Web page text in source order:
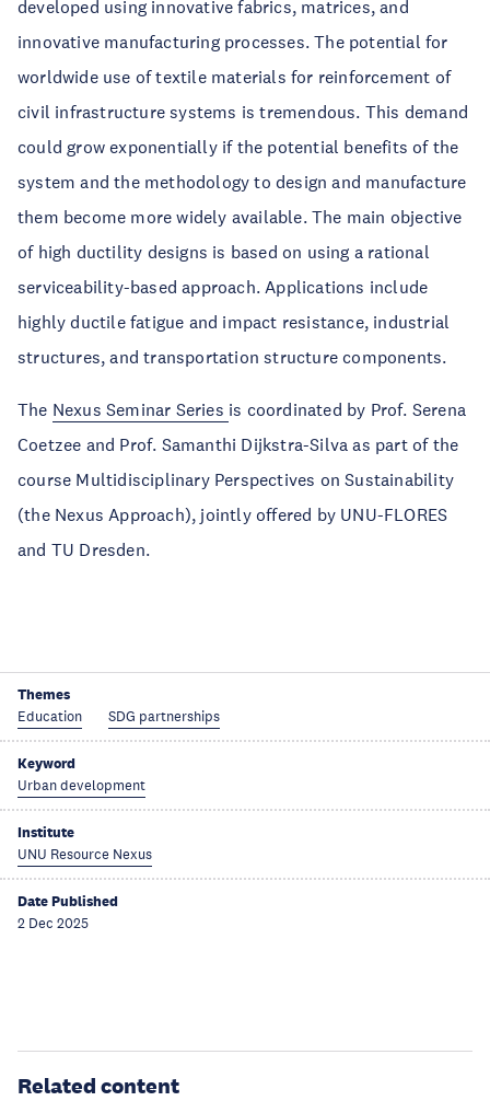
developed using innovative fabrics, matrices, and
innovative manufacturing processes. The potential for
worldwide use of textile materials for reinforcement of
civil infrastructure systems is tremendous. This demand
could grow exponentially if the potential benefits of the
system and the methodology to design and manufacture
them become more widely available. The main objective
of high ductility designs is based on using a rational
serviceability-based approach. Applications include
highly ductile fatigue and impact resistance, industrial
structures, and transportation structure components.
The Nexus Seminar Series is coordinated by Prof. Serena
Coetzee and Prof. Samanthi Dijkstra-Silva as part of the
course Multidisciplinary Perspectives on Sustainability
(the Nexus Approach), jointly offered by UNU-FLORES
and TU Dresden.
Themes
Education SDG partnerships
Keyword
Urban development
Institute
UNU Resource Nexus
Date Published
2 Dec 2025
Related content